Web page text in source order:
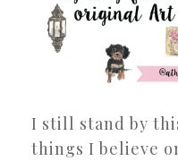
I still stand by
things I believe